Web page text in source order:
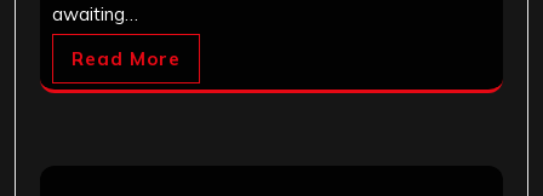
awaiting…
Read More